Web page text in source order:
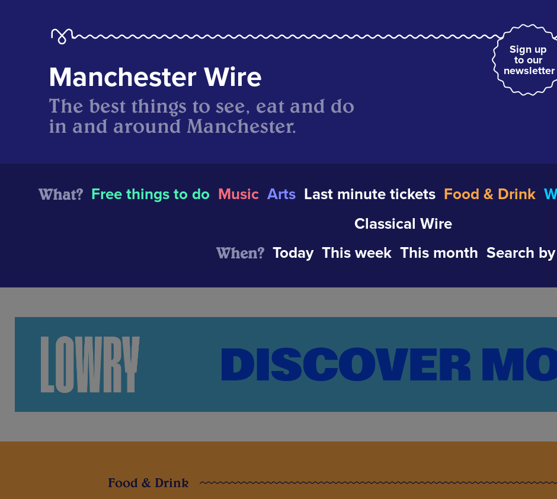
Sign up
to our
newsletter
Manchester Wire
The best things to see, eat and do
in and around Manchester.
What? Free things to do Music Arts Last minute tickets Food & Drink
Classical Wire
When? Today This week This month Search
Food & Drink